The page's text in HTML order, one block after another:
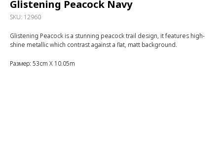
Glistening Peacock Navy
SKU: 12960
Glistening Peacock is a stunning peacock trail design, it features high-
shine metallic which contrast against a flat, matt background.
Размер: 53cm X 10.05m